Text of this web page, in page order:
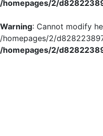
/homepages/2/
Warning: Cannot modify
/homepages/2/
/homepages/2/